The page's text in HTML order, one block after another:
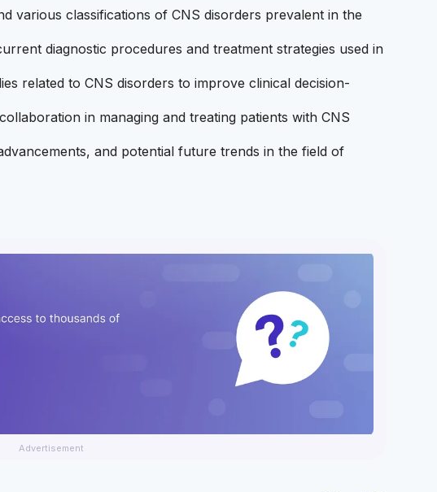
various classifications of CNS disorders prevalent in the
diagnostic procedures and treatment strategies used in
related to CNS disorders to improve clinical decision-
in managing and treating patients with CNS
and potential future trends in the field of
Advertisement